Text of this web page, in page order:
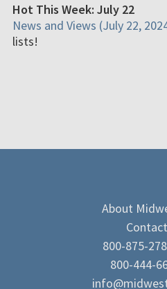
Hot This Week: July 22
News and Views (July 22,
lists!
About
800-875-
800-444-